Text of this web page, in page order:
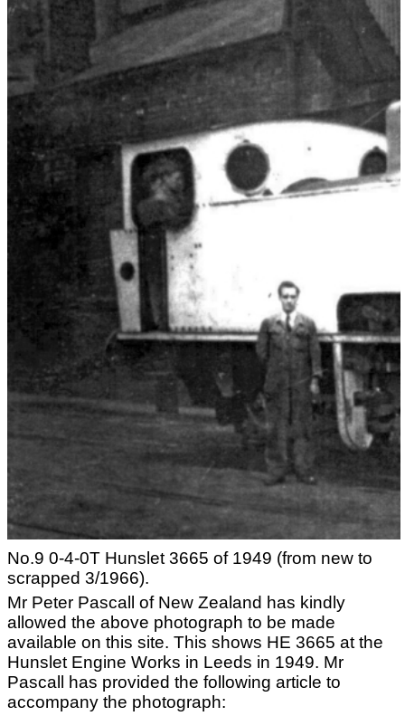
No.9 0-4-0T Hunslet 3665 of 1949 (from new to
scrapped 3/1966).
Mr Peter Pascall of New Zealand has kindly
allowed the above photograph to be made
available on this site. This shows HE 3665 at the
Hunslet Engine Works in Leeds in 1949. Mr
Pascall has provided the following article to
accompany the photograph: